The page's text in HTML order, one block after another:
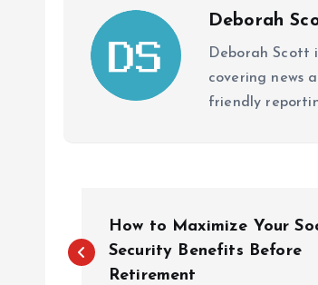
Deborah
Deborah Scott
covering news
friendly
o
How to Maximize Your
Security Benefits Before
Retirement